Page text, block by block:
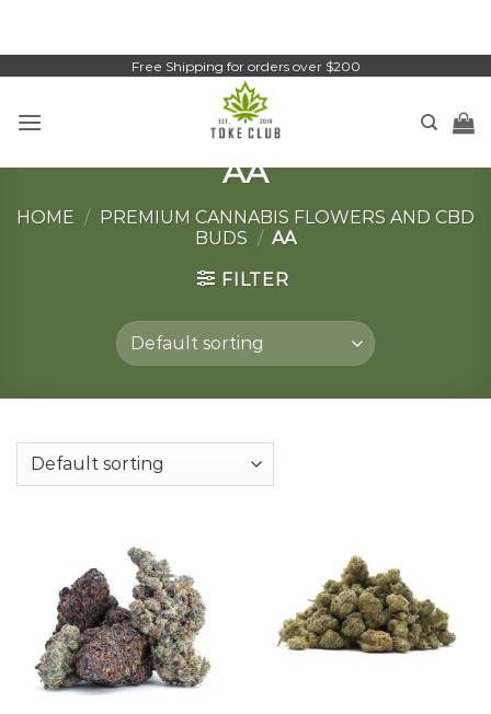
Free Shipping for orders over $200
AA
HOME /
PREMIUM CANNABIS FLOWERS AND CBD
BUDS / AA
FILTER